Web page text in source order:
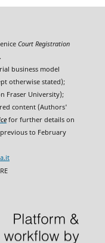
Court Registration
business model
otherwise stated);
Fraser University);
content (Authors'
for further details on
to February